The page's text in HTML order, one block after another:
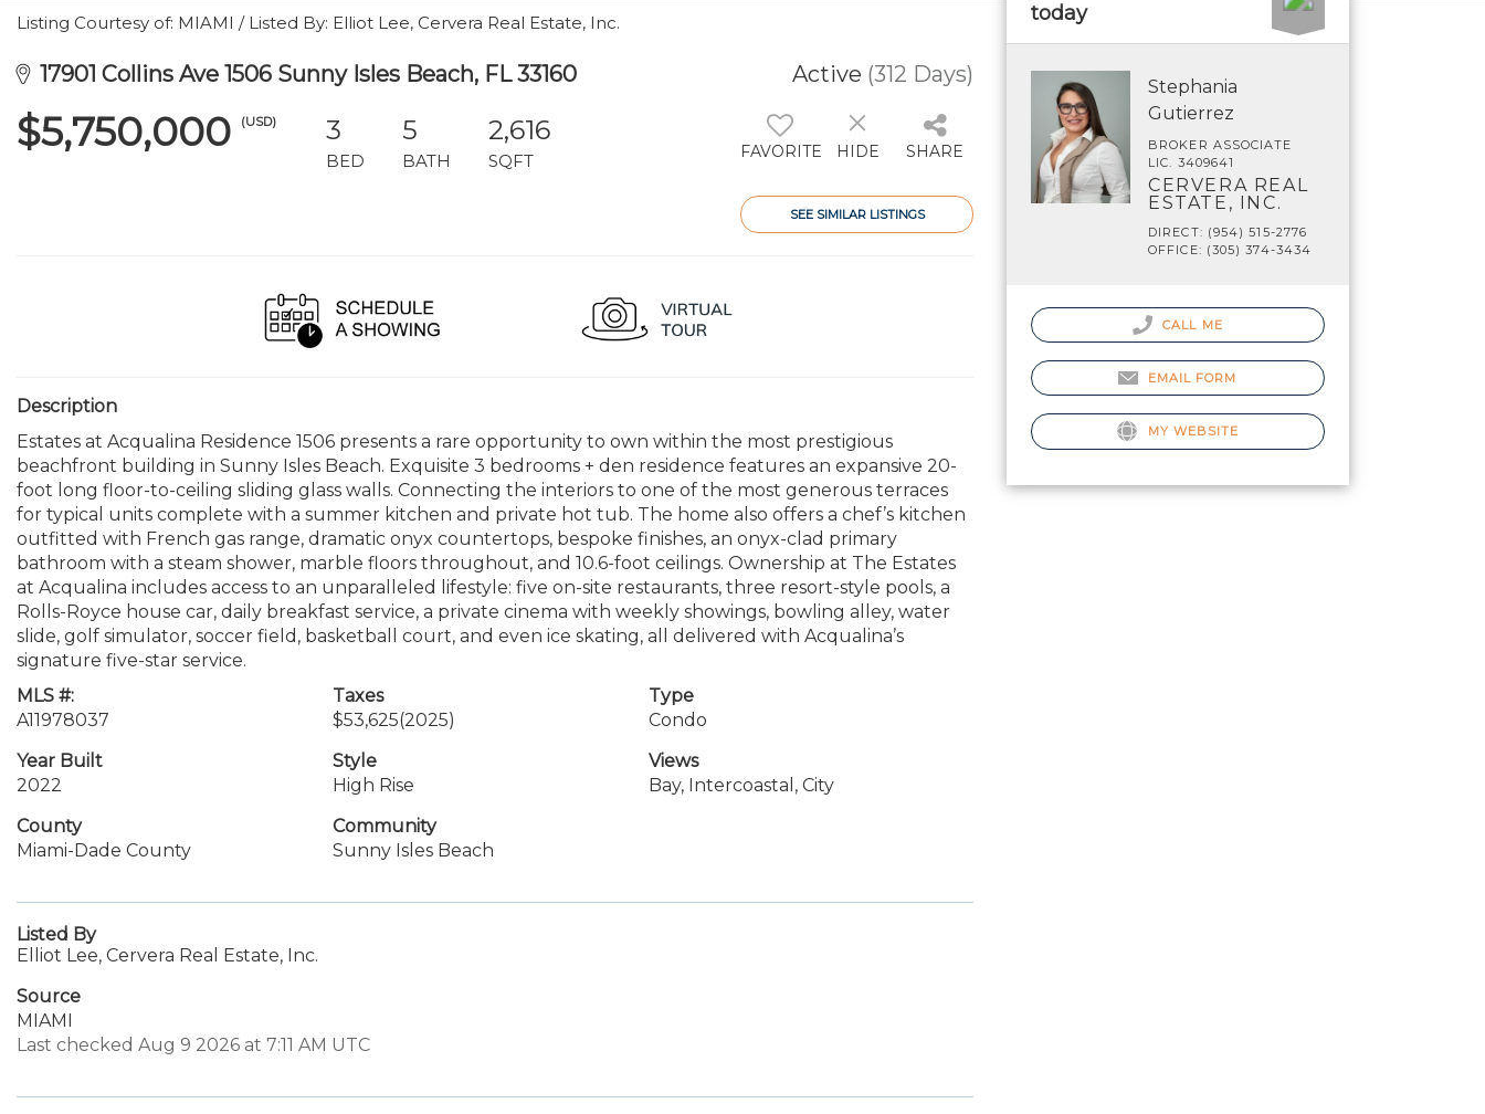
Listing Courtesy of: MIAMI / Listed By: Elliot Lee, Cervera Real Estate, Inc.
17901 Collins Ave 1506 Sunny Isles Beach, FL 33160 Active (312 Days)
$5,750,000 (USD) 3
BED
5
BATH
2,616
SQFT FAVORITE HIDE SHARE
SEE SIMILAR LISTINGS
Description
Estates at Acqualina Residence 1506 presents a rare opportunity to own within the most prestigious
beachfront building in Sunny Isles Beach. Exquisite 3 bedrooms + den residence features an expansive 20-
foot long floor-to-ceiling sliding glass walls. Connecting the interiors to one of the most generous terraces
for typical units complete with a summer kitchen and private hot tub. The home also offers a chef’s kitchen
outfitted with French gas range, dramatic onyx countertops, bespoke finishes, an onyx-clad primary
bathroom with a steam shower, marble floors throughout, and 10.6-foot ceilings. Ownership at The Estates
at Acqualina includes access to an unparalleled lifestyle: five on-site restaurants, three resort-style pools, a
Rolls-Royce house car, daily breakfast service, a private cinema with weekly showings, bowling alley, water
slide, golf simulator, soccer field, basketball court, and even ice skating, all delivered with Acqualina’s
signature five-star service.
MLS #:
A11978037
Taxes
$53,625(2025)
Type
Condo
Year Built
2022
Style
High Rise
Views
Bay, Intercoastal, City
County
Miami-Dade County
Community
Sunny Isles Beach
Listed By
Elliot Lee, Cervera Real Estate, Inc.
Source
MIAMI
Last checked Aug 9 2026 at 7:11 AM UTC
today
Stephania
Gutierrez
BROKER ASSOCIATE
LIC. 3409641
CERVERA REAL
ESTATE, INC.
DIRECT: (954) 515-2776
OFFICE: (305) 374-3434
CALL ME
EMAIL FORM
MY WEBSITE